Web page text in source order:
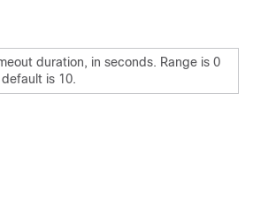
duration, in seconds. Range is 0
is 10.